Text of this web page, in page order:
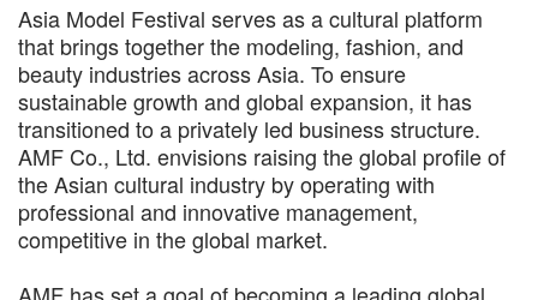
Asia Model Festival serves as a cultural platform
that brings together the modeling, fashion, and
beauty industries across Asia. To ensure
sustainable growth and global expansion, it has
transitioned to a privately led business structure.
AMF Co., Ltd. envisions raising the global profile of
the Asian cultural industry by operating with
professional and innovative management,
competitive in the global market.
AMF has set a goal of becoming a leading global